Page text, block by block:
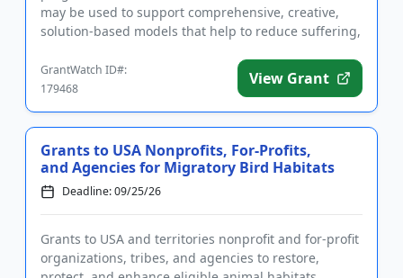
may be used to support comprehensive, creative,
solution-based models that help to reduce suffering,
GrantWatch ID#:
179468
View Grant
Grants to USA Nonprofits, For-Profits,
and Agencies for Migratory Bird Habitats
Deadline: 09/25/26
Grants to USA and territories nonprofit and for-profit
organizations, tribes, and agencies to restore,